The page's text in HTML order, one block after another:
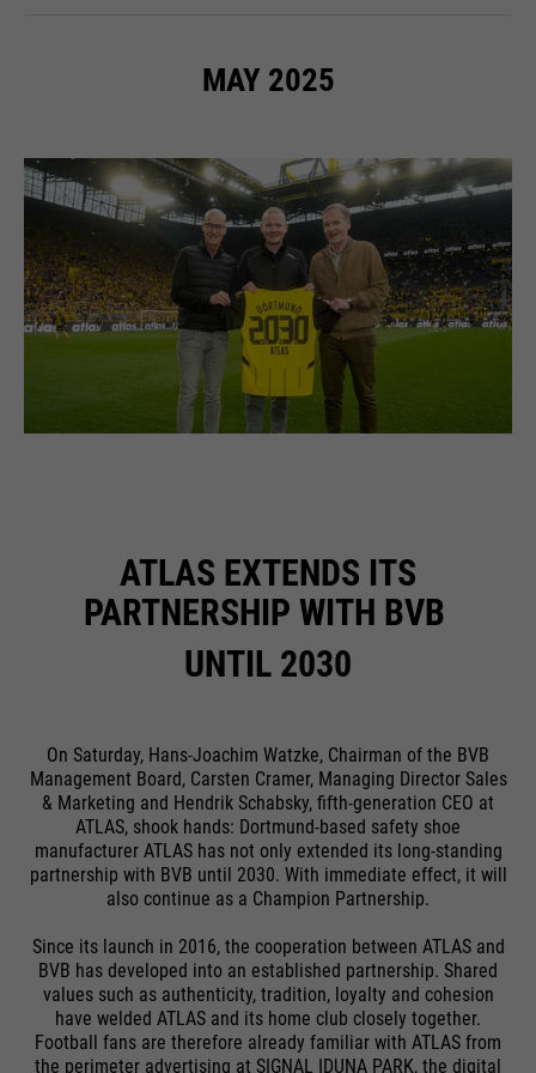
MAY 2025
ATLAS EXTENDS ITS
PARTNERSHIP WITH BVB
UNTIL 2030
On Saturday, Hans-Joachim Watzke, Chairman of the BVB
Management Board, Carsten Cramer, Managing Director Sales
& Marketing and Hendrik Schabsky, fifth-generation CEO at
ATLAS, shook hands: Dortmund-based safety shoe
manufacturer ATLAS has not only extended its long-standing
partnership with BVB until 2030. With immediate effect, it will
also continue as a Champion Partnership.
Since its launch in 2016, the cooperation between ATLAS and
BVB has developed into an established partnership. Shared
values such as authenticity, tradition, loyalty and cohesion
have welded ATLAS and its home club closely together.
Football fans are therefore already familiar with ATLAS from
the perimeter advertising at SIGNAL IDUNA PARK, the digital